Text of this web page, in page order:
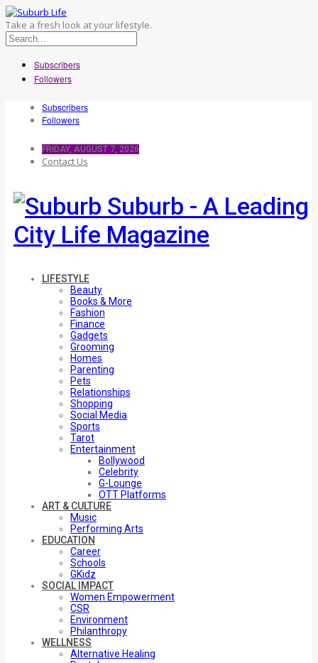
Take a fresh look at your lifestyle.
Subscribers
Followers
Subscribers
Followers
FRIDAY, AUGUST 7, 2026
Contact Us
Suburb - A Leading
City Life Magazine
LIFESTYLE
Beauty
Books & More
Fashion
Finance
Gadgets
Grooming
Homes
Parenting
Pets
Relationships
Shopping
Social Media
Sports
Tarot
Entertainment
Bollywood
Celebrity
G-Lounge
OTT Platforms
ART & CULTURE
Music
Performing Arts
EDUCATION
Career
Schools
GKidz
SOCIAL IMPACT
Women Empowerment
CSR
Environment
Philanthropy
WELLNESS
Alternative Healing